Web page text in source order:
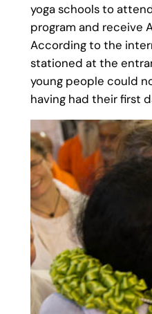
yoga schools to
program and receive
According to the
stationed at the
young people could
having had their first